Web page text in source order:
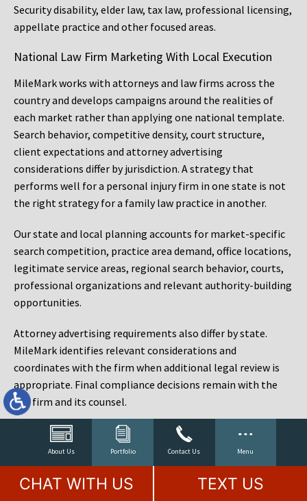
About Us Portfolio Contact Us Menu
Security disability, elder law, tax law, professional licensing,
appellate practice and other focused areas.
National Law Firm Marketing With Local Execution
MileMark works with attorneys and law firms across the
country and develops campaigns around the realities of
each market rather than applying one national template.
Search behavior, competitive density, court structure,
client expectations and attorney advertising
considerations differ by jurisdiction. A strategy that
performs well for a personal injury firm in one state is not
the right strategy for a family law practice in another.
Our state and local planning accounts for market-specific
search competition, practice area demand, office locations,
legitimate service areas, regional search behavior, courts,
professional organizations and relevant authority-building
opportunities.
Attorney advertising requirements also differ by state.
MileMark identifies relevant considerations and
coordinates with the firm when additional legal review is
appropriate. Final compliance decisions remain with the
law firm and its counsel.
Law Firm Marketing Reporting That Connects Visibility
to Cases
firm can rank for hundreds of phrases and still fail to sign
CHAT WITH US TEXT US